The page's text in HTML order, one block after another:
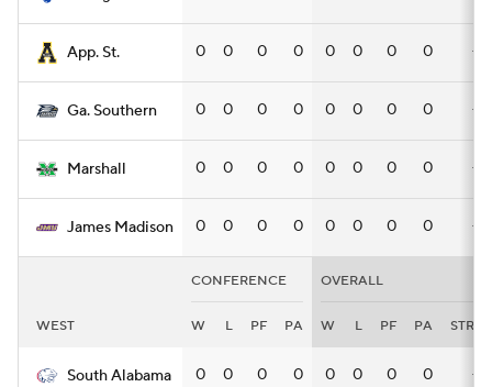
App. St. 0 0 0 0 0 0 0 0 —
Ga. Southern 0 0 0 0 0 0 0 0 —
Marshall 0 0 0 0 0 0 0 0 —
James Madison 0 0 0 0 0 0 0 0 —
CONFERENCE OVERALL
WEST W L PF PA W L PF PA STRK
South Alabama 0 0 0 0 0 0 0 0 —